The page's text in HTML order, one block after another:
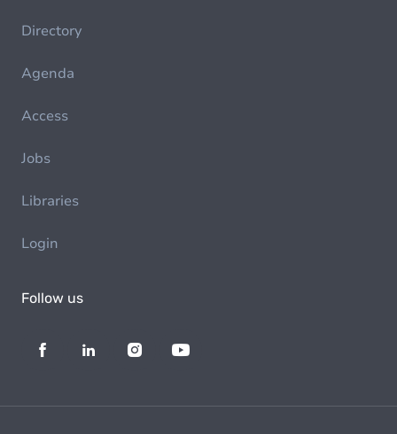
Directory
Agenda
Access
Jobs
Libraries
Login
Follow us